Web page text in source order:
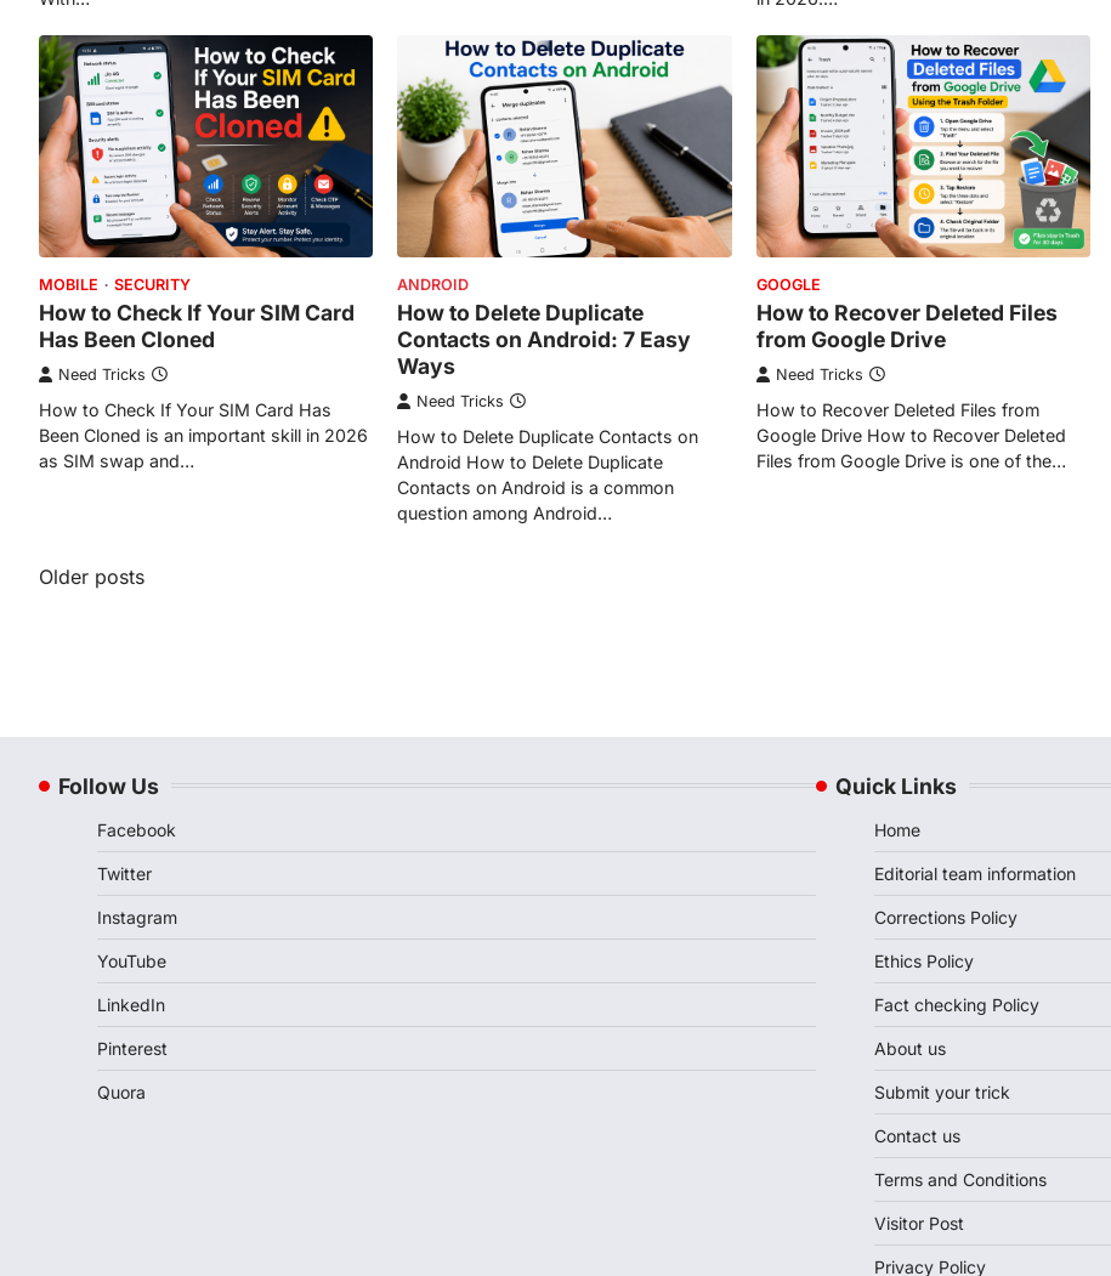
MOBILE SECURITY
How to Check If Your SIM Card
Has Been Cloned
Need Tricks
How to Check If Your SIM Card Has
Been Cloned is an important skill in 2026
as SIM swap and…
ANDROID
How to Delete Duplicate
Contacts on Android: 7 Easy
Ways
Need Tricks
How to Delete Duplicate Contacts on
Android How to Delete Duplicate
Contacts on Android is a common
question among Android…
GOOGLE
How to Recover Deleted Files
from Google Drive
Need Tricks
How to Recover Deleted Files from
Google Drive How to Recover Deleted
Files from Google Drive is one of the…
Posts
Older posts
Follow Us
Facebook
Twitter
Instagram
YouTube
LinkedIn
Pinterest
Quora
Quick Links
Home
Editorial team information
Corrections Policy
Ethics Policy
Fact checking Policy
About us
Submit your trick
Contact us
Terms and Conditions
Visitor Post
Privacy Policy